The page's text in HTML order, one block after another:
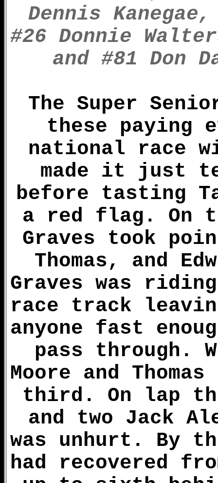
Dennis
#26 Donnie
and #81 Don
The Super
these paying
national race
made it just
before tasting
a red flag. On
Graves took
Thomas, and
Graves was
race track
anyone fast
pass through.
Moore and
third. On lap
and two Jack
was unhurt. By
had recovered